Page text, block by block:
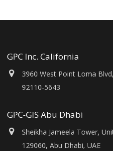
GPC Inc. California
3960 West Point Loma
92110-5643
GPC-GIS Abu Dhabi
Sheikha Jameela Tower,
129060, Abu Dhabi, UAE